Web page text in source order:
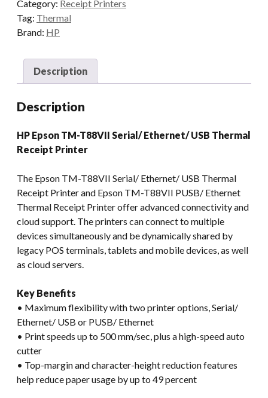
Category: Receipt Printers
Tag: Thermal
Brand: HP
Description
Description
HP Epson TM-T88VII Serial/ Ethernet/ USB Thermal
Receipt Printer
The Epson TM-T88VII Serial/ Ethernet/ USB Thermal
Receipt Printer and Epson TM-T88VII PUSB/ Ethernet
Thermal Receipt Printer offer advanced connectivity and
cloud support. The printers can connect to multiple
devices simultaneously and be dynamically shared by
legacy POS terminals, tablets and mobile devices, as well
as cloud servers.
Key Benefits
• Maximum flexibility with two printer options, Serial/
Ethernet/ USB or PUSB/ Ethernet
• Print speeds up to 500 mm/sec, plus a high-speed auto
cutter
• Top-margin and character-height reduction features
help reduce paper usage by up to 49 percent